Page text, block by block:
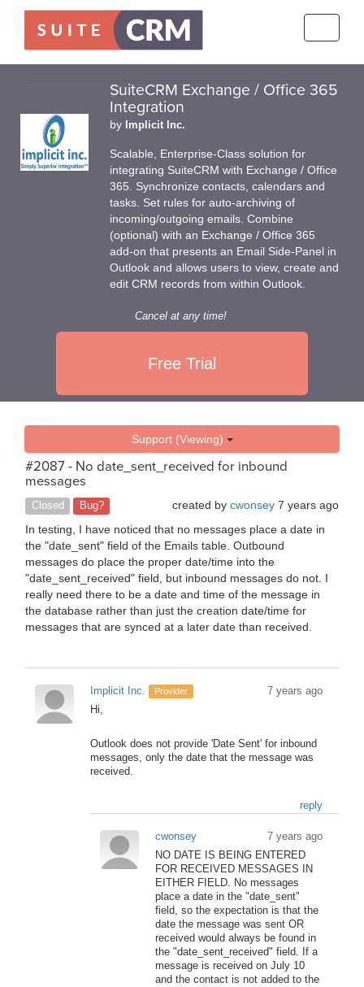
SuiteCRM Exchange / Office 365
Integration
by Implicit Inc.
Scalable, Enterprise-Class solution for
integrating SuiteCRM with Exchange / Office
365. Synchronize contacts, calendars and
tasks. Set rules for auto-archiving of
incoming/outgoing emails. Combine
(optional) with an Exchange / Office 365
add-on that presents an Email Side-Panel in
Outlook and allows users to view, create and
edit CRM records from within Outlook.
Cancel at any time!
Free Trial
Support (Viewing)
#2087 - No date_sent_received for inbound
messages
Closed Bug? created by cwonsey 7 years ago
In testing, I have noticed that no messages place a date in
the "date_sent" field of the Emails table. Outbound
messages do place the proper date/time into the
"date_sent_received" field, but inbound messages do not. I
really need there to be a date and time of the message in
the database rather than just the creation date/time for
messages that are synced at a later date than received.
Implicit Inc. Provider
7 years ago
Hi,
Outlook does not provide 'Date Sent' for inbound
messages, only the date that the message was
received.
reply
cwonsey
7 years ago
NO DATE IS BEING ENTERED
FOR RECEIVED MESSAGES IN
EITHER FIELD. No messages
place a date in the "date_sent"
field, so the expectation is that the
date the message was sent OR
received would always be found in
the "date_sent_received" field. If a
message is received on July 10
and the contact is not added to the